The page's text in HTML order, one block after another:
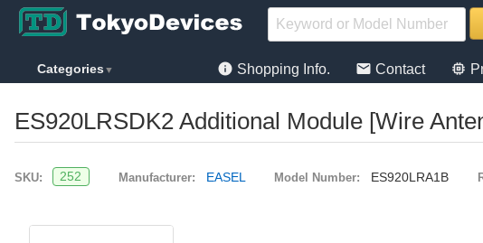
Categories ▼ info Shopping Info. mail Contact memory
ES920LRSDK2 Additional Module [Wire
SKU: 252 Manufacturer: EASEL Model Number: ES920LRA1B